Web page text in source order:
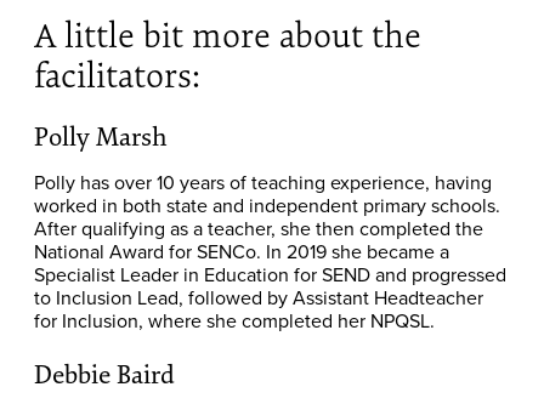
A little bit more about the
facilitators:
Polly Marsh
Polly has over 10 years of teaching experience, having
worked in both state and independent primary schools.
After qualifying as a teacher, she then completed the
National Award for SENCo. In 2019 she became a
Specialist Leader in Education for SEND and progressed
to Inclusion Lead, followed by Assistant Headteacher
for Inclusion, where she completed her NPQSL.
Debbie Baird